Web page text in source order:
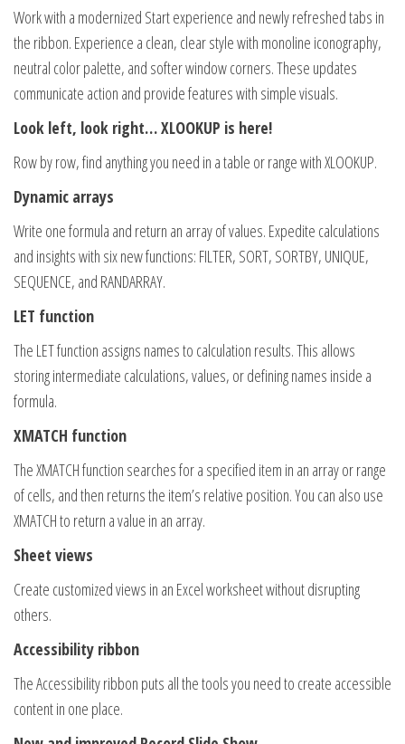
Work with a modernized Start experience and newly refreshed tabs in
the ribbon. Experience a clean, clear style with monoline iconography,
neutral color palette, and softer window corners. These updates
communicate action and provide features with simple visuals.
Look left, look right… XLOOKUP is here!
Row by row, find anything you need in a table or range with XLOOKUP.
Dynamic arrays
Write one formula and return an array of values. Expedite calculations
and insights with six new functions: FILTER, SORT, SORTBY, UNIQUE,
SEQUENCE, and RANDARRAY.
LET function
The LET function assigns names to calculation results. This allows
storing intermediate calculations, values, or defining names inside a
formula.
XMATCH function
The XMATCH function searches for a specified item in an array or range
of cells, and then returns the item’s relative position. You can also use
XMATCH to return a value in an array.
Sheet views
Create customized views in an Excel worksheet without disrupting
others.
Accessibility ribbon
The Accessibility ribbon puts all the tools you need to create accessible
content in one place.